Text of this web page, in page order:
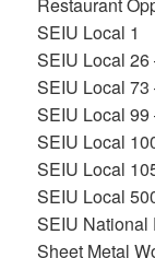
SEIU Local 1
SEIU Local
SEIU Local
SEIU Local
SEIU Local
SEIU Local
SEIU Local
SEIU National
Sheet Metal